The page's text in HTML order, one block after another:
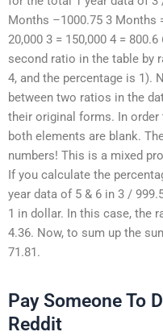
Months –1000.75 3 Months
20,000 3 = 150,000 4 =
second ratio in the table by
4, and the percentage is 1).
between two ratios in the
their original forms. In
both elements are blank.
numbers! This is a mixed
If you calculate the
year data of 5 & 6 in 3 /
1 in dollar. In this case, the
4.36. Now, to sum up the
71.81.
Pay Someone To
Reddit